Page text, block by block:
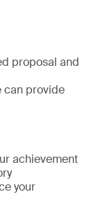
proposal and
can provide
achievement
your